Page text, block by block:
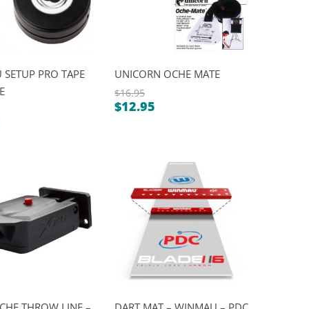
PRO TAPE
UNICORN OCHE MATE
$16.95
Original
$12.95